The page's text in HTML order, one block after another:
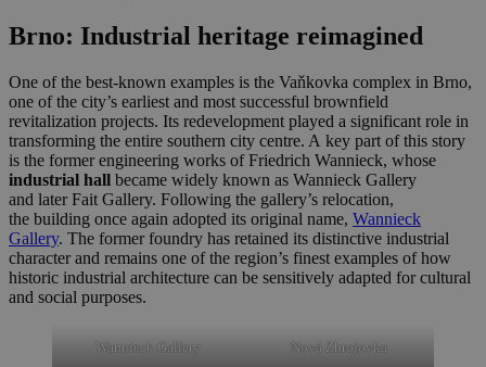
Brno: Industrial heritage reimagined
One of the best-known examples is the Vaňkovka complex in Brno,
one of the city’s earliest and most successful brownfield
revitalization projects. Its redevelopment played a significant role in
transforming the entire southern city centre. A key part of this story
is the former engineering works of Friedrich Wannieck, whose
industrial hall became widely known as Wannieck Gallery
and later Fait Gallery. Following the gallery’s relocation,
the building once again adopted its original name, Wannieck
Gallery. The former foundry has retained its distinctive industrial
character and remains one of the region’s finest examples of how
historic industrial architecture can be sensitively adapted for cultural
and social purposes.
Wannieck Gallery Nová Zbrojovka